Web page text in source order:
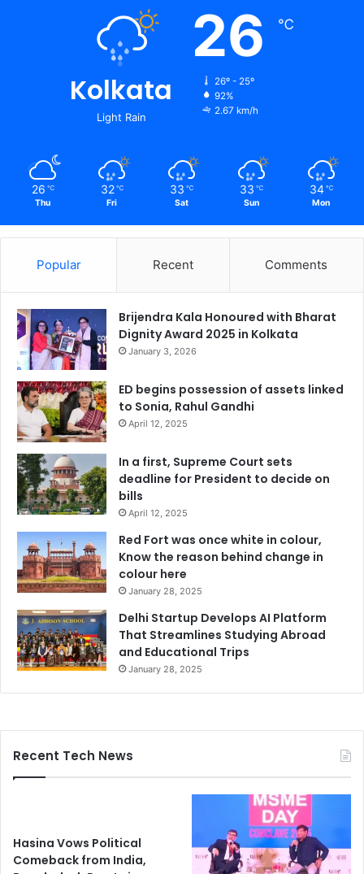
Kolkata
Light Rain
26 ℃
26º - 25º
92%
2.67 km/h
26 ℃
Thu
32 ℃
Fri
33 ℃
Sat
33 ℃
Sun
34 ℃
Mon
Popular Recent Comments
Brijendra Kala Honoured with Bharat
Dignity Award 2025 in Kolkata
January 3, 2026
ED begins possession of assets linked
to Sonia, Rahul Gandhi
April 12, 2025
In a first, Supreme Court sets
deadline for President to decide on
bills
April 12, 2025
Red Fort was once white in colour,
Know the reason behind change in
colour here
January 28, 2025
Delhi Startup Develops AI Platform
That Streamlines Studying Abroad
and Educational Trips
January 28, 2025
Recent Tech News
Hasina Vows Political
Comeback from India,